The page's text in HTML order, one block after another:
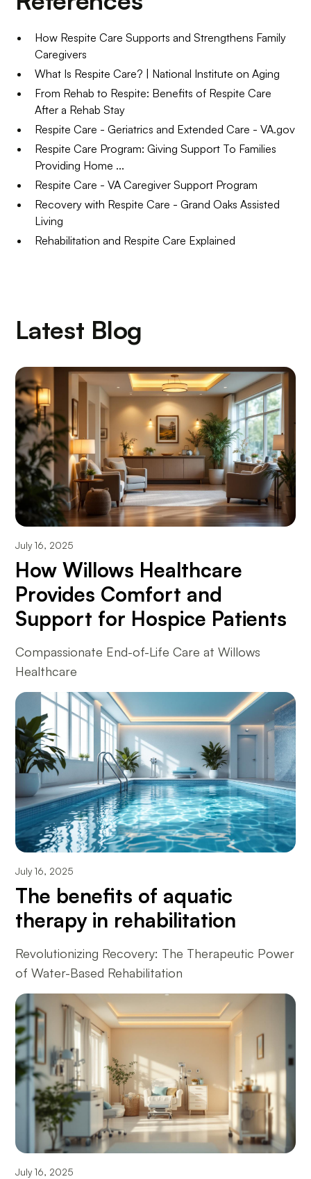
How Respite Care Supports and Strengthens Family
Caregivers
What Is Respite Care? | National Institute on Aging
From Rehab to Respite: Benefits of Respite Care
After a Rehab Stay
Respite Care - Geriatrics and Extended Care - VA.gov
Respite Care Program: Giving Support To Families
Providing Home ...
Respite Care - VA Caregiver Support Program
Recovery with Respite Care - Grand Oaks Assisted
Living
Rehabilitation and Respite Care Explained
Latest Blog
July 16, 2025
How Willows Healthcare
Provides Comfort and
Support for Hospice Patients
Compassionate End-of-Life Care at Willows
Healthcare
July 16, 2025
The benefits of aquatic
therapy in rehabilitation
Revolutionizing Recovery: The Therapeutic Power
of Water-Based Rehabilitation
July 16, 2025